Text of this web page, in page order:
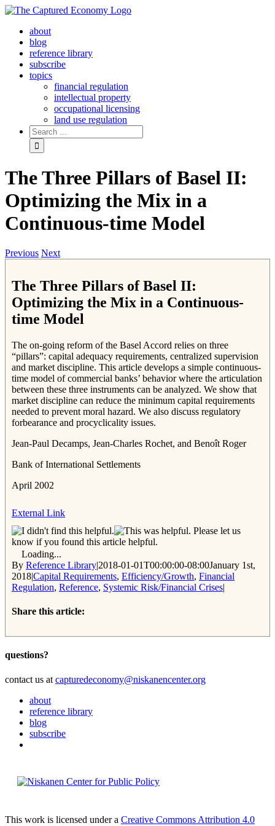
Skip
contentabout
blog
reference library
subscribe
topics
financial regulation
intellectual property
occupational licensing
land use regulation
Search
for:
The Three Pillars of Basel II:
Optimizing the Mix in a
Continuous-time Model
Previous Next
The Three Pillars of Basel II:
Optimizing the Mix in a Continuous-
time Model
The on-going reform of the Basel Accord relies on three
“pillars”: capital adequacy requirements, centralized supervision
and market discipline. This article develops a simple continuous-
time model of commercial banks’ behavior where the articulation
between these three instruments can be analyzed. We show that
market discipline can reduce the minimum capital requirements
needed to prevent moral hazard. We also discuss regulatory
forbearance and procyclicality issues.
Jean-Paul Decamps, Jean-Charles Rochet, and Benoît Roger
Bank of International Settlements
April 2002
External Link
Please let us
know if you found this article helpful.
Loading...
By Reference Library|2018-01-01T00:00:00-08:00January 1st,
2018|Capital Requirements, Efficiency/Growth, Financial
Regulation, Reference, Systemic Risk/Financial Crises|
Share this article:
Facebook
Twitter
Reddit
Email
questions?
contact us at capturedeconomy@niskanencenter.org
about
reference library
blog
subscribe
This work is licensed under a Creative Commons Attribution 4.0